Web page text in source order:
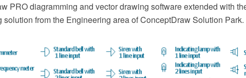
PRO diagramming and vector drawing software extended with
solution from the Engineering area of ConceptDraw Solution Park.